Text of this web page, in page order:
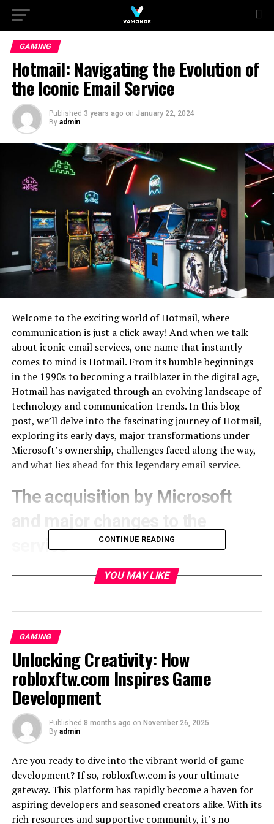
GAMING
Hotmail: Navigating the Evolution of
the Iconic Email Service
Published 3 years ago on January 22, 2024
By admin
Welcome to the exciting world of Hotmail, where
communication is just a click away! And when we talk
about iconic email services, one name that instantly
comes to mind is Hotmail. From its humble beginnings
in the 1990s to becoming a trailblazer in the digital age,
Hotmail has navigated through an evolving landscape of
technology and communication trends. In this blog
post, we’ll delve into the fascinating journey of Hotmail,
exploring its early days, major transformations under
Microsoft’s ownership, challenges faced along the way,
and what lies ahead for this legendary email service.
The acquisition by Microsoft
service
In 1997, just two years after its launch, Hotmail caught
the attention of tech giantMicrosoft
acquired Hotmail for a staggering $400 million. This
acquisition marked a major turning point in the
evolution of Hotmail.
Under Microsoft’s ownership, significant changes were
made to the service. The most notable change was the
integration of Hotmail with other Microsoft products
and services such as Windows Live Messenger and
SkyDrive (now known as OneDrive). This allowed users
to seamlessly access their emails, chat with friends, and
store files all in one place.
Another important update was the introduction of a
new user interface that brought a sleeker design and
improved functionality. Features like spam filtering,
CONTINUE READING
YOU MAY LIKE
GAMING
Unlocking Creativity: How
robloxftw.com Inspires Game
Development
Published 8 months ago on November 26, 2025
By admin
Are you ready to dive into the vibrant world of game
development? If so, robloxftw.com is your ultimate
gateway. This platform has rapidly become a haven for
aspiring developers and seasoned creators alike. With its
rich resources and supportive community, it’s no